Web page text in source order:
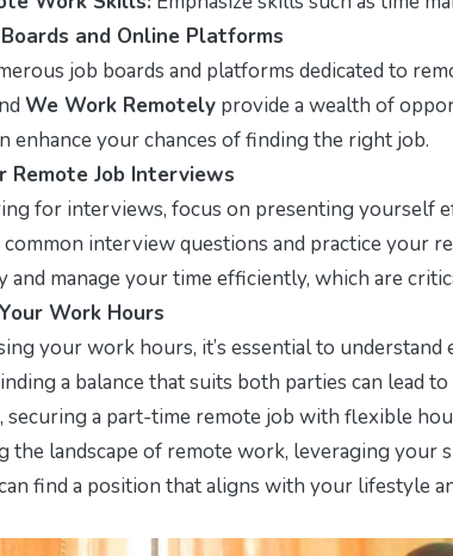
and Online Platforms
job boards and platforms dedicated to
We Work Remotely provide a wealth of
enhance your chances of finding the right job.
Remote Job Interviews
for interviews, focus on presenting yourself
interview questions and practice your
and manage your time efficiently, which are
Work Hours
your work hours, it’s essential to
a balance that suits both parties can lead
securing a part-time remote job with flexible
the landscape of remote work, leveraging your
find a position that aligns with your lifestyle